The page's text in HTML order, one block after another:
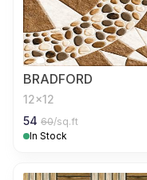
BRADFORD
12x12
54 60/sq.ft
In Stock